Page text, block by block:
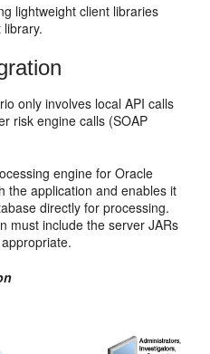
lightweight client libraries
only involves local API calls
risk engine calls (SOAP
engine for Oracle
the application and enables it
directly for processing.
must include the server JARs